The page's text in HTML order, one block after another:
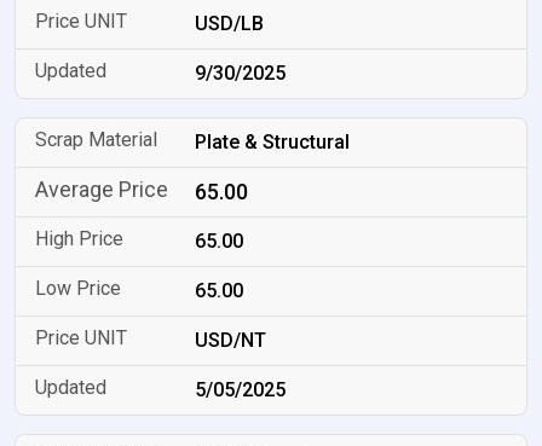
USD/LB
9/30/2025
Plate & Structural
65.00
65.00
65.00
USD/NT
5/05/2025